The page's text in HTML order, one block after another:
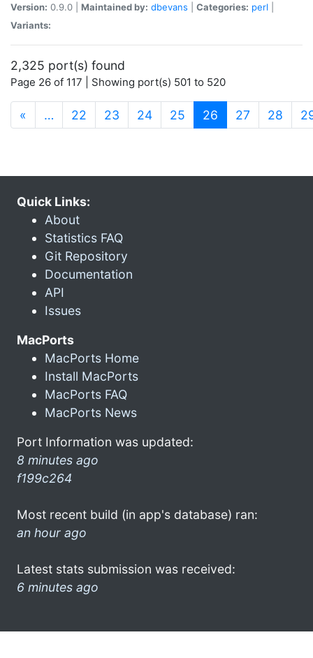
Version: 0.9.0 | Maintained by: dbevans Categories: perl
Variants:
2,325 port(s) found
Page 26 of 117 | Showing port(s) 501 to 520
« … 22 23 24 25 26 (current)
27 28
Quick Links:
About
Statistics FAQ
Git Repository
Documentation
API
Issues
MacPorts
MacPorts Home
Install MacPorts
MacPorts FAQ
MacPorts News
Port Information was updated:
8 minutes ago
f199c264
Most recent build (in app's database) ran:
an hour ago
Latest stats submission was received:
6 minutes ago